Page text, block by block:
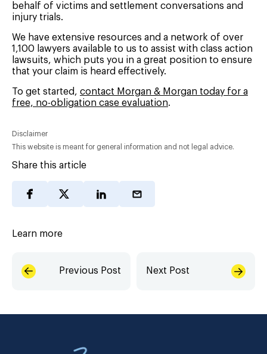
behalf of victims and settlement conversations and
injury trials.
We have extensive resources and a network of over
1,100 lawyers available to us to assist with class action
lawsuits, which puts you in a great position to ensure
that your claim is heard effectively.
To get started, contact Morgan & Morgan today for a
free, no-obligation case evaluation.
Disclaimer
This website is meant for general information and not legal advice.
Share this article
Learn more
Previous Post Next Post